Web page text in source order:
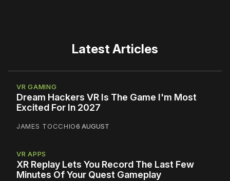
Latest Articles
VR GAMING
Dream Hackers VR Is The Game I'm Most
Excited For In 2027
JAMES TOCCHIO6 AUGUST
VR APPS
XR Replay Lets You Record The Last Few
Minutes Of Your Quest Gameplay